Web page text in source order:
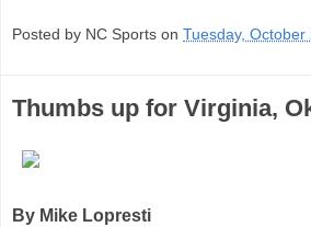
Posted by NC Sports on Tuesday, October
Thumbs up for Virginia,
By Mike Lopresti